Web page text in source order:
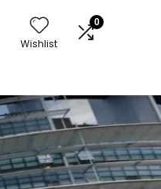
Wishlist
0